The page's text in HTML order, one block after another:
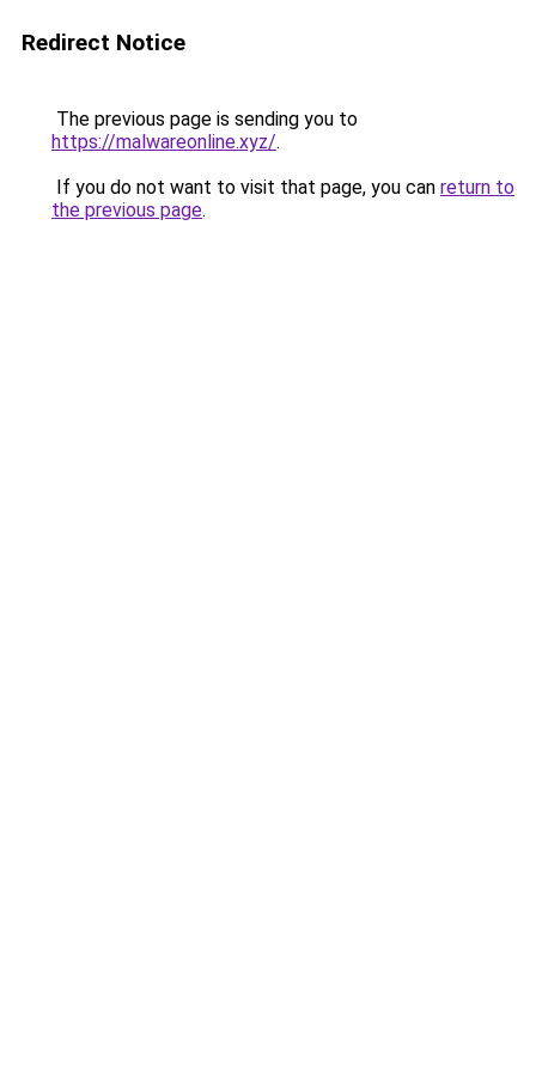
Redirect Notice
The previous page is sending you to
https://malwareonline.xyz/.
If you do not want to visit that page, you can return to
the previous page.